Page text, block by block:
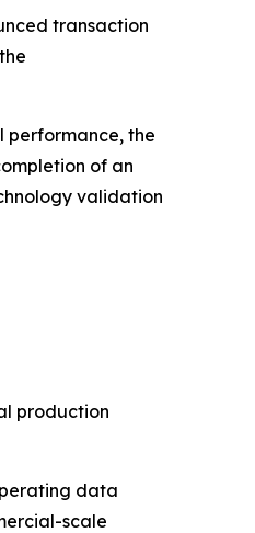
transaction
performance, the
of an
validation
production
data
scale